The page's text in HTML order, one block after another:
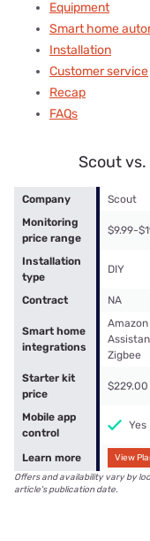
Equipment
Smart home
Installation
Customer service
Recap
FAQs
Scout
Company Scout
Monitoring
price range
$9.99-
Installation
type
DIY
Contract NA
Smart home
integrations
Amazon
Zigbee
Starter kit
price
$229.00
Mobile app
control
Yes
Learn more
View
Offers and availability vary by
article's publication date.